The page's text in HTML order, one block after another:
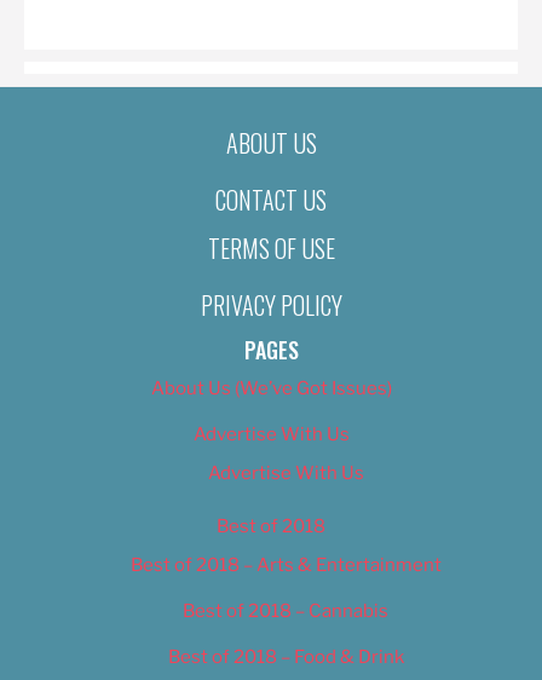
ABOUT US
CONTACT US
TERMS OF USE
PRIVACY POLICY
PAGES
About Us (We’ve Got Issues)
Advertise With Us
Advertise With Us
Best of 2018
Best of 2018 – Arts & Entertainment
Best of 2018 – Cannabis
Best of 2018 – Food & Drink